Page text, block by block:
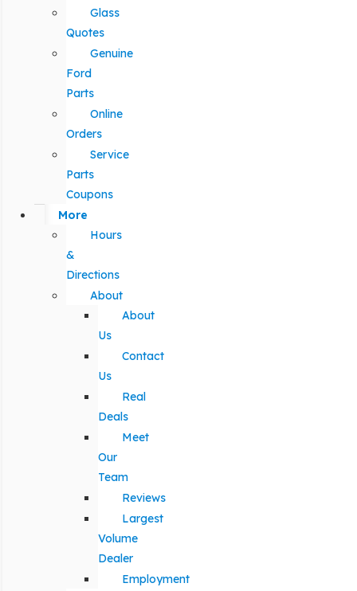
Glass
Quotes
Genuine
Ford
Parts
Online
Orders
Service
Parts
Coupons
More
Hours
&
Directions
About
About
Us
Contact
Us
Real
Deals
Meet
Our
Team
Reviews
Largest
Volume
Dealer
Employment